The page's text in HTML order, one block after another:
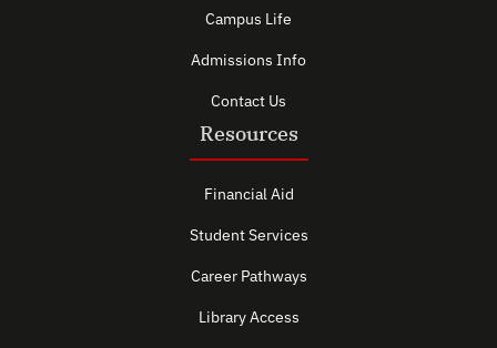
Campus Life
Admissions Info
Contact Us
Resources
Financial Aid
Student Services
Career Pathways
Library Access